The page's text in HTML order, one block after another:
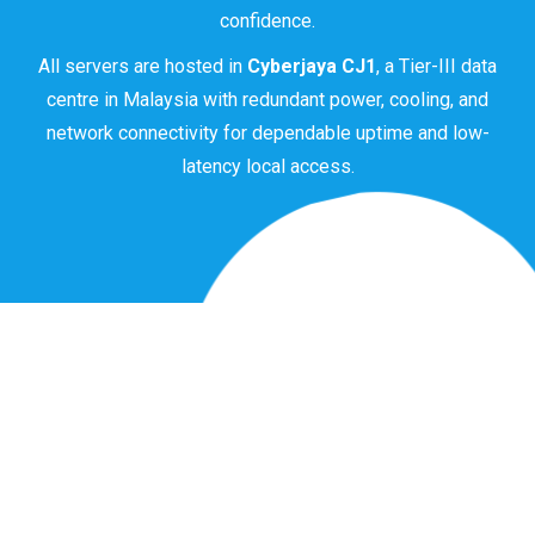
confidence.
All servers are hosted in Cyberjaya CJ1, a Tier-III data
centre in Malaysia with redundant power, cooling, and
network connectivity for dependable uptime and low-
latency local access.